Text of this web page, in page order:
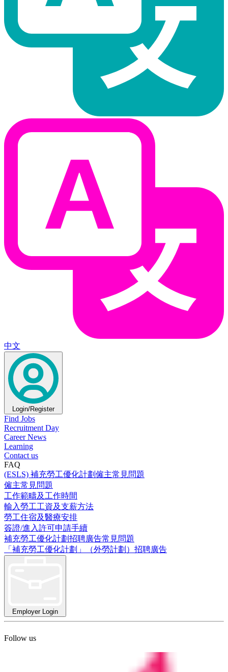
中文
Login/Register
Find Jobs
Recruitment Day
Career News
Learning
Contact us
FAQ
(ESLS) 補充勞工優化計劃僱主常見問題
僱主常見問題
工作範疇及工作時間
輸入勞工工資及支薪方法
勞工住宿及醫療安排
簽證/進入許可申請手續
補充勞工優化計劃招聘廣告常見問題
「補充勞工優化計劃」（外勞計劃）招聘廣告
Employer Login
Follow us